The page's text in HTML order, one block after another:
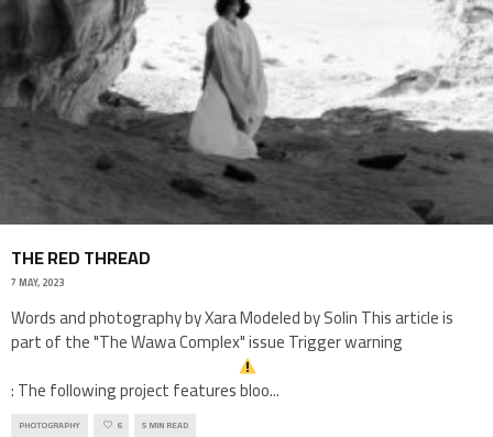
THE RED THREAD
7 MAY, 2023
Words and photography by Xara Modeled by Solin This article is
part of the "The Wawa Complex" issue Trigger warning
: The following project features bloo...
PHOTOGRAPHY 6 5 MIN READ